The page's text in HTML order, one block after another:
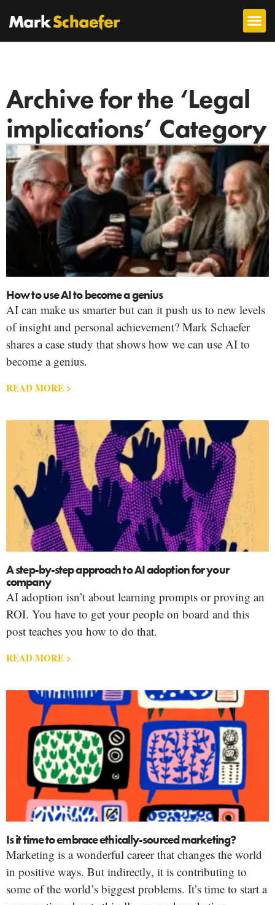
Archive for the ‘Legal
implications’ Category
How to use AI to become a genius
AI can make us smarter but can it push us to new levels
of insight and personal achievement? Mark Schaefer
shares a case study that shows how we can use AI to
become a genius.
READ MORE >
A step-by-step approach to AI adoption for your
company
AI adoption isn’t about learning prompts or proving an
ROI. You have to get your people on board and this
post teaches you how to do that.
READ MORE >
Is it time to embrace ethically-sourced marketing?
Marketing is a wonderful career that changes the world
in positive ways. But indirectly, it is contributing to
some of the world’s biggest problems. It’s time to start a